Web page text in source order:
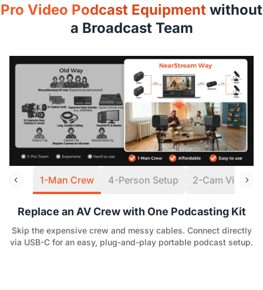
Pro Video Podcast Equipment without
a Broadcast Team
1-Man Crew 4-Person Setup 2-Cam Virtual
Replace an AV Crew with One Podcasting Kit
Skip the expensive crew and messy cables. Connect directly
via USB-C for an easy, plug-and-play portable podcast setup.